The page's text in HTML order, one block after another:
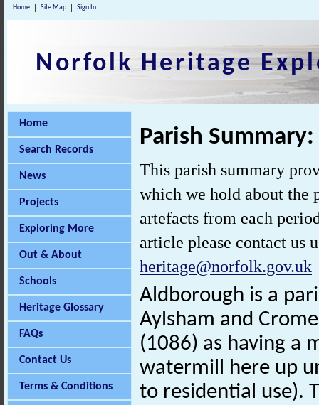
Home Site Map Sign In
Norfolk Heritage
Home
Search Records
News
Projects
Exploring More
Out & About
Schools
Heritage Glossary
FAQs
Contact Us
Terms & Conditions
Parish
This parish summary
which we hold about the
artefacts from each
article please contact us
heritage@norfolk.gov.uk
Aldborough is a
Aylsham and
(1086) as having a
watermill here up
to residential use).